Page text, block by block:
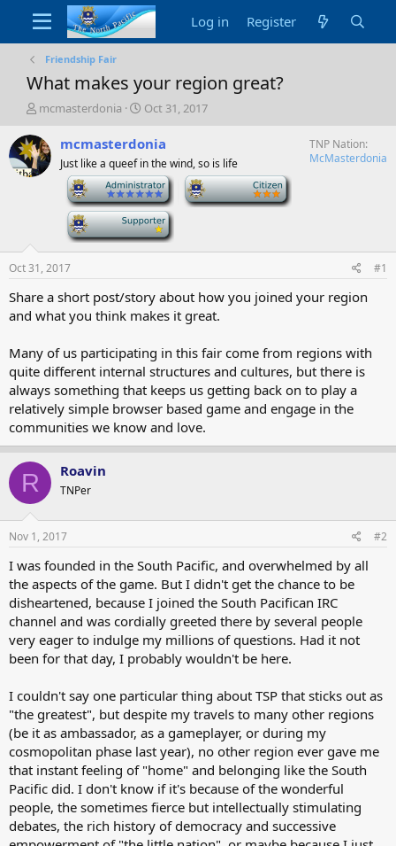
Log in Register
Friendship Fair
What makes your region great?
T
r
e
a
r
t
r
mcmasterdonia
S
a
t
d
a
t
e
Oct 31, 2017
mcmasterdonia
Just like a queef in the wind, so is life
TNP Nation
McMasterdonia
Oct 31, 2017 #1
Share a short post/story about how you joined your region
and what you think makes it great.
Many of us participating in this fair come from regions with
quite different internal structures and cultures, but there is
always something that keeps us getting back on to play a
relatively simple browser based game and engage in the
communities we know and love.
R Roavin
TNPer
Nov 1, 2017 #2
I was founded in the South Pacific, and overwhelmed by all
the aspects of the game. But I didn't get the chance to be
disheartened, because I joined the South Pacifican IRC
channel and was cordially greeted there by several people
very eager to indulge my millions of questions. Had it not
been for that day, I probably wouldn't be here.
I couldn't say one particular thing about TSP that sticks out as
"the greatest", but despite my travels to many other regions
(be it as ambassador, as a gameplayer, or during my
cosmopolitan phase last year), no other region ever gave me
that instant feeling of "home" and belonging like the South
Pacific did. I don't know if it's because of the wonderful
people, the sometimes fierce but intellectually stimulating
debates, the rich history of democracy and successive